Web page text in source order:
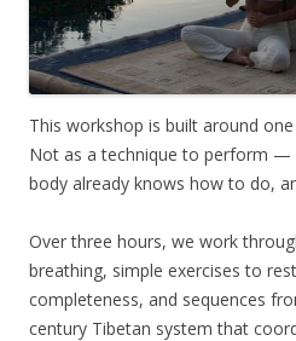
This workshop is built around
Not as a technique to perform —
body already knows how to do,
Over three hours, we work
breathing, simple exercises to
completeness, and sequences
century Tibetan system that